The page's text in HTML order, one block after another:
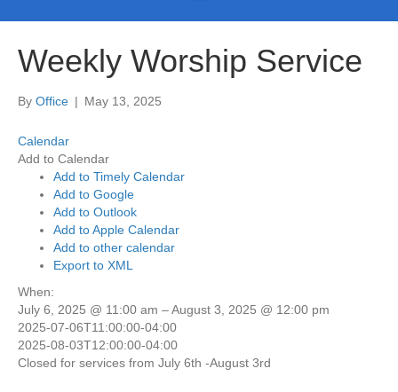
Weekly Worship Service
By Office | May 13, 2025
Calendar
Add to Calendar
Add to Timely Calendar
Add to Google
Add to Outlook
Add to Apple Calendar
Add to other calendar
Export to XML
When:
July 6, 2025 @ 11:00 am – August 3, 2025 @ 12:00 pm
2025-07-06T11:00:00-04:00
2025-08-03T12:00:00-04:00
Closed for services from July 6th -August 3rd